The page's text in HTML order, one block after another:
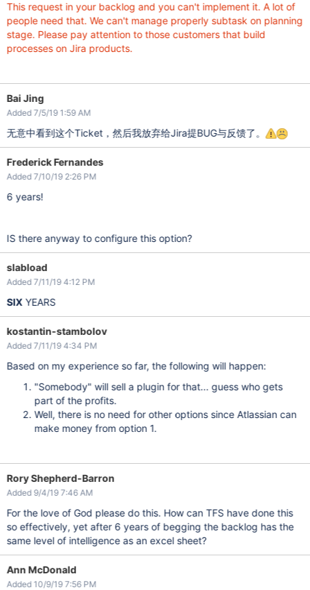
This request in your backlog and you can't implement it. A lot of
people need that. We can't manage properly subtask on planning
stage. Please pay attention to those customers that build
processes on Jira products.
Bai Jing
Added 7/5/19 1:59 AM
无意中看到这个Ticket，然后我放弃给Jira提BUG与反馈了。
Frederick Fernandes
Added 7/10/19 2:26 PM
6 years!
IS there anyway to configure this option?
slabload
Added 7/11/19 4:12 PM
SIX YEARS
kostantin-stambolov
Added 7/11/19 4:34 PM
Based on my experience so far, the following will happen:
"Somebody" will sell a plugin for that... guess who gets
part of the profits.
Well, there is no need for other options since Atlassian can
make money from option 1.
Rory Shepherd-Barron
Added 9/4/19 7:46 AM
For the love of God please do this. How can TFS have done this
so effectively, yet after 6 years of begging the backlog has the
same level of intelligence as an excel sheet?
Ann McDonald
Added 10/9/19 7:56 PM